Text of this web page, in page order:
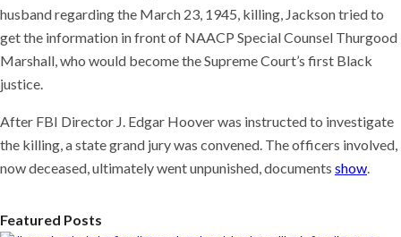
husband regarding the March 23, 1945, killing, Jackson tried to
get the information in front of NAACP Special Counsel Thurgood
Marshall, who would become the Supreme Court’s first Black
justice.
After FBI Director J. Edgar Hoover was instructed to investigate
the killing, a state grand jury was convened. The officers involved,
now deceased, ultimately went unpunished, documents show
Featured Posts